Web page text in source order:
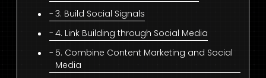
3. Build Social Signals
4. Link Building through Social Media
5. Combine Content Marketing and Social
Media